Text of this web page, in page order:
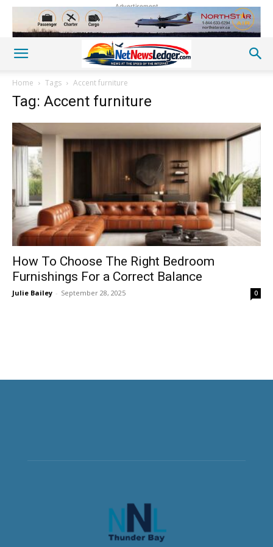
Advertisement
Home Tags Accent furniture
Tag: Accent furniture
How To Choose The Right Bedroom
Furnishings For a Correct Balance
Julie Bailey - September 28, 2025 0